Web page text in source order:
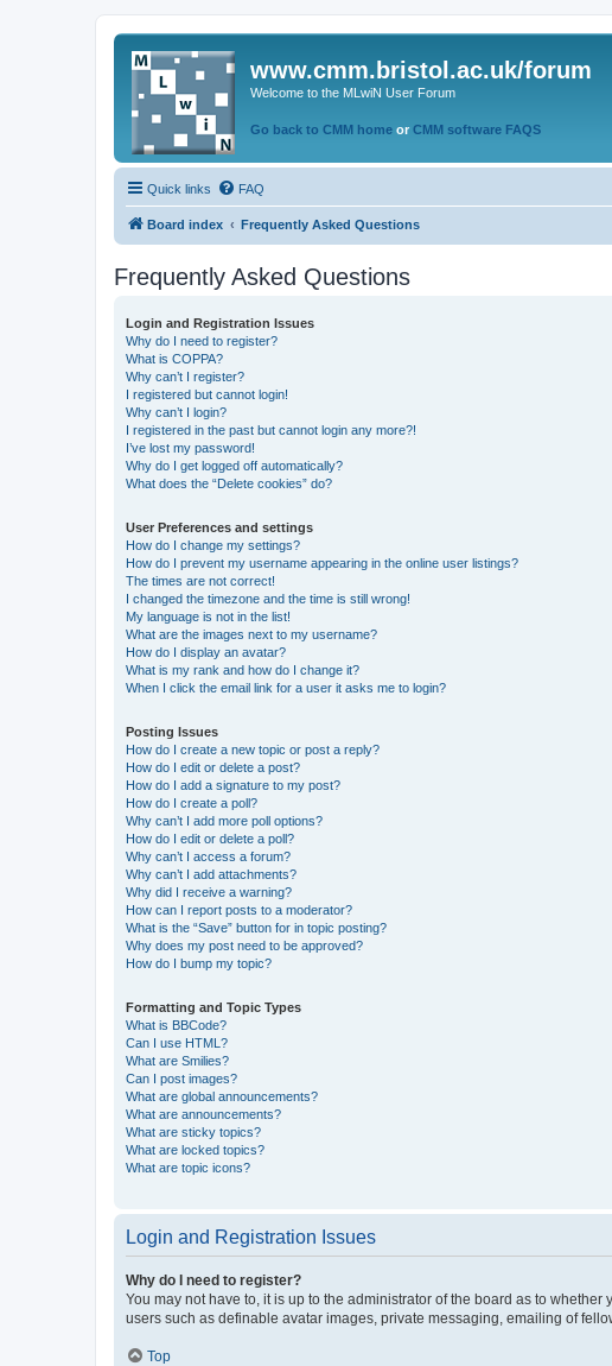
www.cmm.bristol.ac.uk/forum
Welcome to the MLwiN User Forum
Go back to CMM home or CMM software FAQS
Quick links FAQ
Board index Frequently Asked Questions
Frequently Asked Questions
Login and Registration Issues
Why do I need to register?
What is COPPA?
Why can’t I register?
I registered but cannot login!
Why can’t I login?
I registered in the past but cannot login any more?!
I’ve lost my password!
Why do I get logged off automatically?
What does the “Delete cookies” do?
User Preferences and settings
How do I change my settings?
How do I prevent my username appearing in the online user listings?
The times are not correct!
I changed the timezone and the time is still wrong!
My language is not in the list!
What are the images next to my username?
How do I display an avatar?
What is my rank and how do I change it?
When I click the email link for a user it asks me to login?
Posting Issues
How do I create a new topic or post a reply?
How do I edit or delete a post?
How do I add a signature to my post?
How do I create a poll?
Why can’t I add more poll options?
How do I edit or delete a poll?
Why can’t I access a forum?
Why can’t I add attachments?
Why did I receive a warning?
How can I report posts to a moderator?
What is the “Save” button for in topic posting?
Why does my post need to be approved?
How do I bump my topic?
Formatting and Topic Types
What is BBCode?
Can I use HTML?
What are Smilies?
Can I post images?
What are global announcements?
What are announcements?
What are sticky topics?
What are locked topics?
What are topic icons?
Login and Registration Issues
Why do I need to register?
You may not have to, it is up to the administrator of the board as to
users such as definable avatar images, private messaging, emailing of
Top